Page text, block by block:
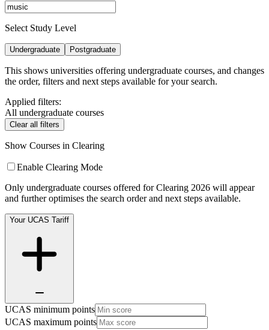
Select Study Level
Undergraduate Postgraduate
This shows universities offering undergraduate courses, and changes
the order, filters and next steps available for your search.
Applied filters:
All undergraduate courses
Clear all filters
Show Courses in Clearing
Enable Clearing Mode
Only undergraduate courses offered for Clearing 2026 will appear
and further optimises the search order and next steps available.
Your UCAS Tariff
UCAS minimum points
UCAS maximum points